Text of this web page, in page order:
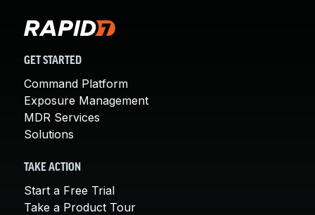
GET STARTED
Command Platform
Exposure Management
MDR Services
Solutions
TAKE ACTION
Start a Free Trial
Take a Product Tour